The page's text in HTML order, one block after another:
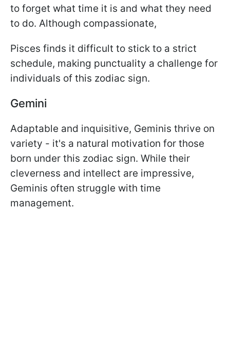
to forget what time it is and what they need
to do. Although compassionate,
Pisces finds it difficult to stick to a strict
schedule, making punctuality a challenge for
individuals of this zodiac sign.
Gemini
Adaptable and inquisitive, Geminis thrive on
variety - it's a natural motivation for those
born under this zodiac sign. While their
cleverness and intellect are impressive,
Geminis often struggle with time
management.